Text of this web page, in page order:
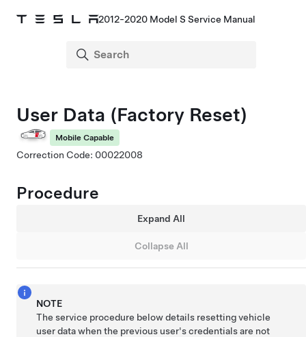
2012-2020 Model S Service Manual
User Data (Factory Reset)
Mobile Capable
Correction Code: 00022008
Procedure
Expand All
Collapse All
NOTE
The service procedure below details resetting vehicle
user data when the previous user's credentials are not